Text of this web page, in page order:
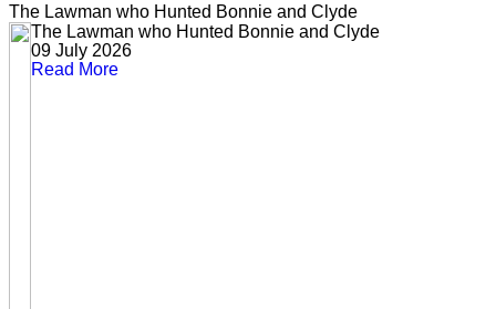
The Lawman who Hunted Bonnie and Clyde
The Lawman who Hunted Bonnie and Clyde
09 July 2026
Read More